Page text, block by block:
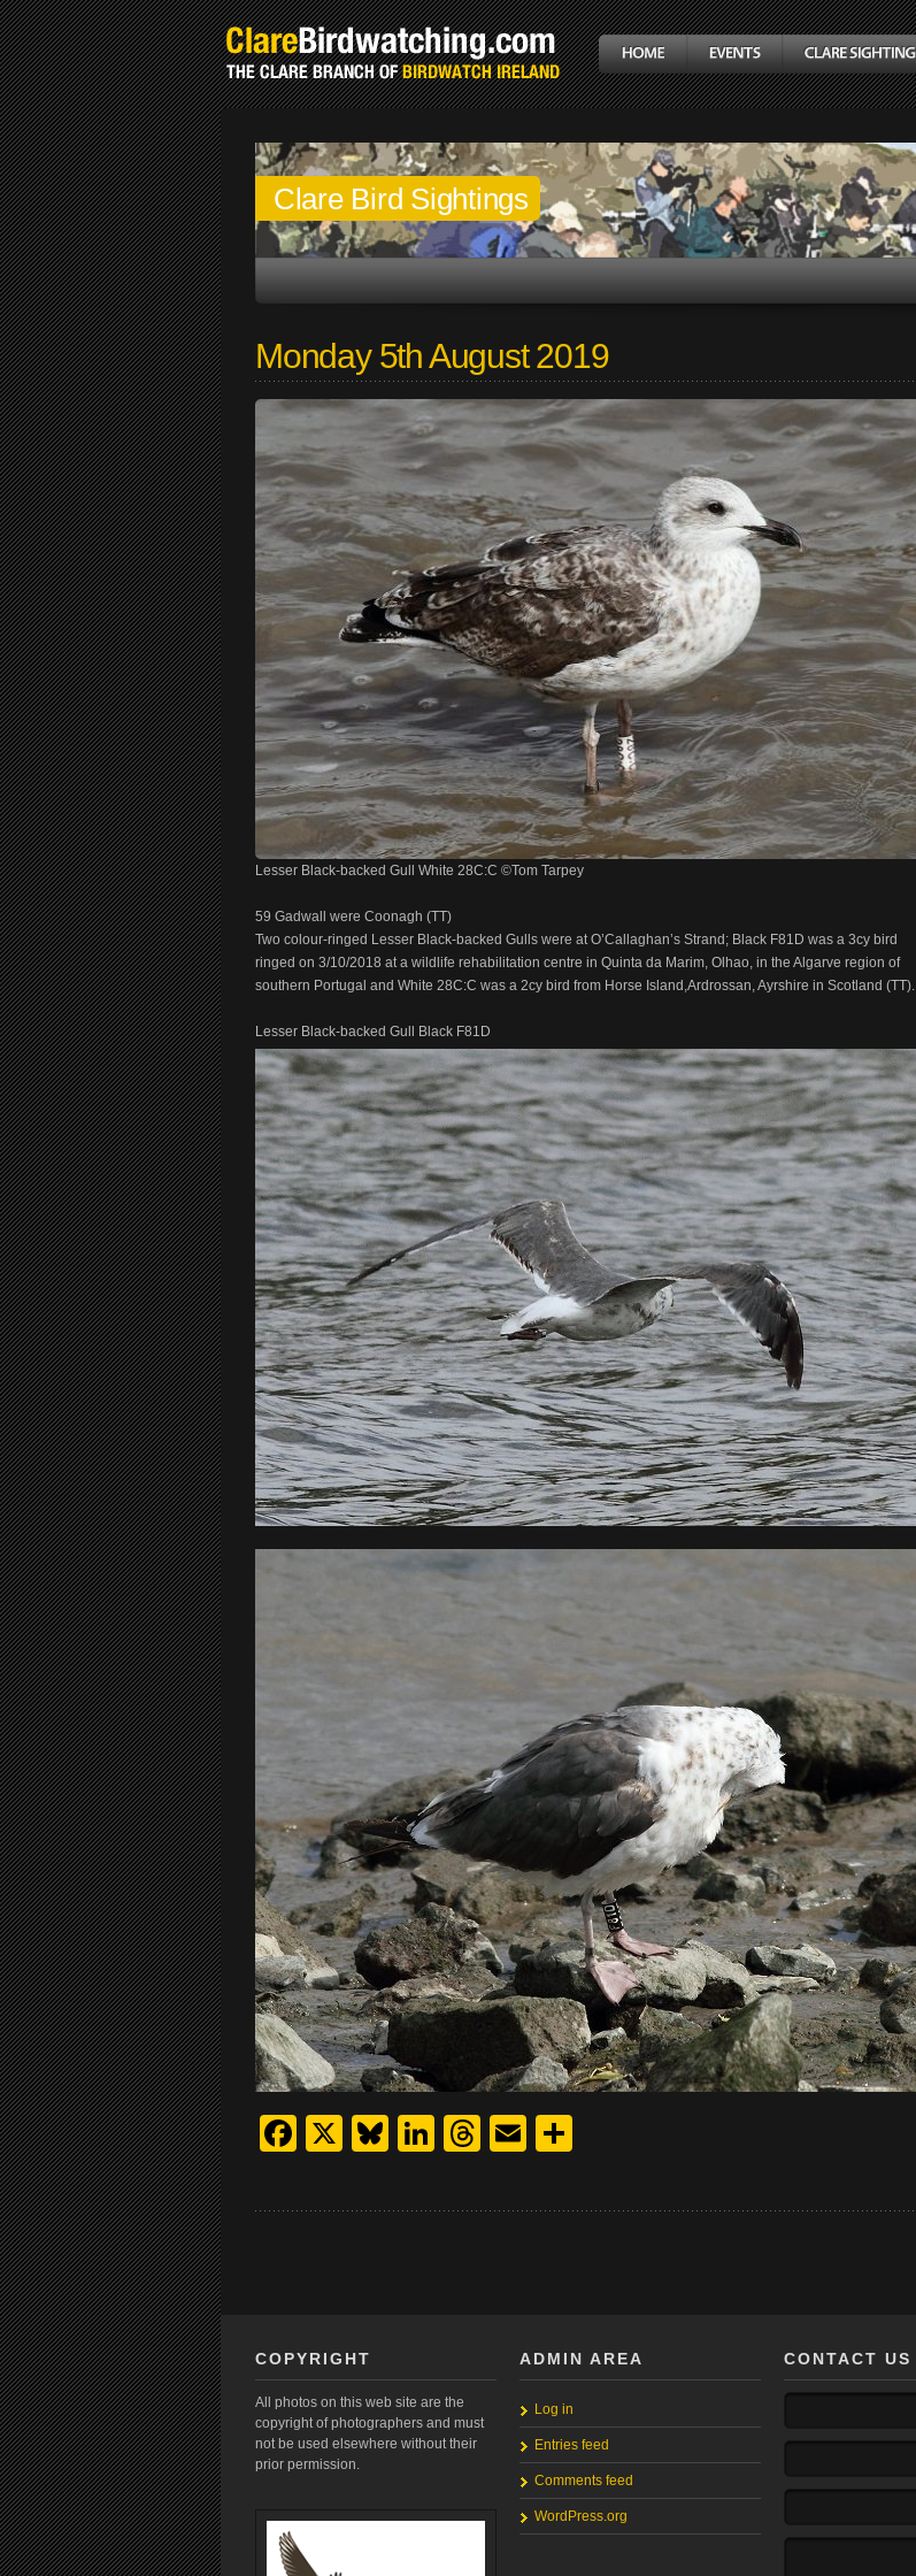
Clare Bird Sightings
Monday 5th August 2019
Lesser Black-backed Gull White 28C:C ©Tom Tarpey
59 Gadwall were Coonagh (TT)
Two colour-ringed Lesser Black-backed Gulls were at O’Callaghan’s Strand; Black F81D was a 3cy bird
ringed on 3/10/2018 at a wildlife rehabilitation centre in Quinta da Marim, Olhao, in the Algarve region of
southern Portugal and White 28C:C was a 2cy bird from Horse Island,Ardrossan, Ayrshire in Scotland (TT).
Lesser Black-backed Gull Black F81D
Facebook
X Bluesky
LinkedIn
Threads
Email
COPYRIGHT
All photos on this web site are the
copyright of photographers and must
not be used elsewhere without their
prior permission.
ADMIN AREA
Log in
Entries feed
Comments feed
WordPress.org
CONTACT US